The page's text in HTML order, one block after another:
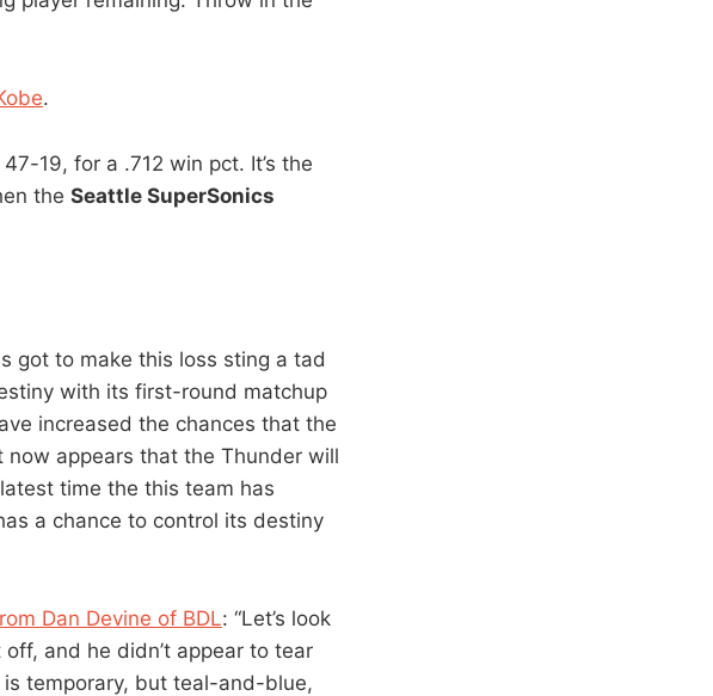
.
19, for a .712 win pct. It’s the
the Seattle SuperSonics
got to make this loss sting a tad
with its first-round matchup
increased the chances that the
appears that the Thunder will
time the this team has
a chance to control its destiny
Dan Devine of BDL: “Let’s look
and he didn’t appear to tear
is temporary, but teal-and-blue,